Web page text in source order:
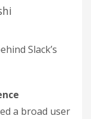
Slack’s
a broad user